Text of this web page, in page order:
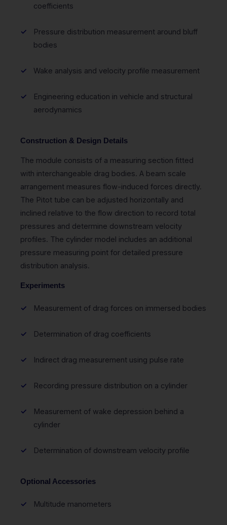
coefficients
Pressure distribution measurement around bluff
bodies
Wake analysis and velocity profile measurement
Engineering education in vehicle and structural
aerodynamics
Construction & Design Details
The module consists of a measuring section fitted
with interchangeable drag bodies. A beam scale
arrangement measures flow-induced forces directly.
The Pitot tube can be adjusted horizontally and
inclined relative to the flow direction to record total
pressures and determine downstream velocity
profiles. The cylinder model includes an additional
pressure measuring point for detailed pressure
distribution analysis.
Experiments
Measurement of drag forces on immersed bodies
Determination of drag coefficients
Indirect drag measurement using pulse rate
Recording pressure distribution on a cylinder
Measurement of wake depression behind a
cylinder
Determination of downstream velocity profile
Optional Accessories
Multitude manometers